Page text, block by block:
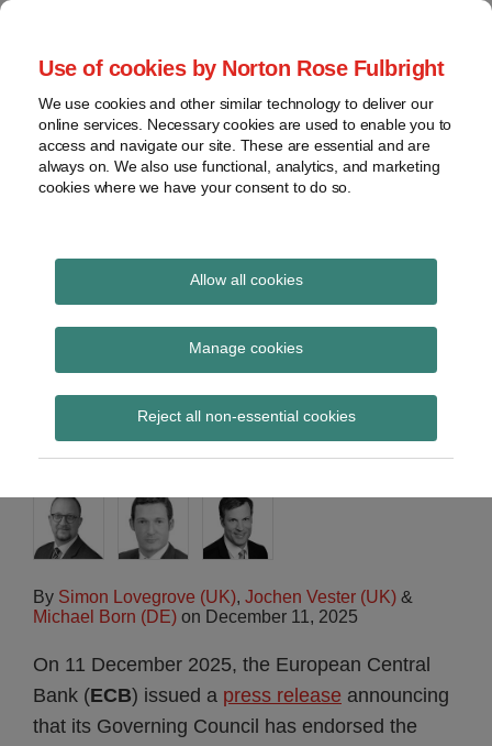
Use of cookies by Norton Rose Fulbright
We use cookies and other similar technology to deliver our
online services. Necessary cookies are used to enable you to
access and navigate our site. These are essential and are
always on. We also use functional, analytics, and marketing
cookies where we have your consent to do so.
Allow all cookies
Manage cookies
Reject all non-essential cookies
Skip
content
Home
About
Contact
webinars
Podcasts
Regions
Sub-
Subscribe
Global Regulation
Tomorrow
provides insight and commentary
ECB Governing Council
proposes simplification
of EU banking rules
By Simon Lovegrove (UK), Jochen Vester (UK) &
Michael Born (DE) on December 11, 2025
On 11 December 2025, the European Central
Bank (ECB) issued a press release announcing
that its Governing Council has endorsed the
Print:
Email
Tweet
Share
LinkedIn
Read
about
Simon
Lovegrove
(UK)
Read
about
Jochen
Vester
(UK)
Read
about
Michael
Born
(DE)